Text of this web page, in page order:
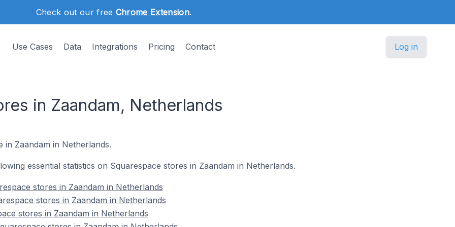
Check out our free Chrome Extension.
Use Cases Data Integrations Pricing Contact Log in
in Zaandam, Netherlands
in Zaandam in Netherlands.
essential statistics on Squarespace stores in Zaandam in Netherlands.
stores in Zaandam in Netherlands
stores in Zaandam in Netherlands
stores in Zaandam in Netherlands